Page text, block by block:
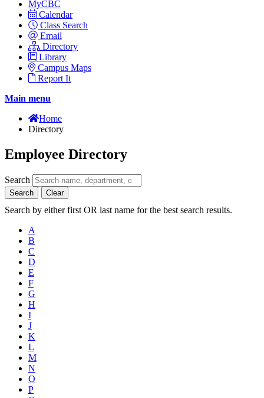
MyCBC
Calendar
Class Search
Email
Directory
Library
Campus Maps
Report It
Main menu
Home
Directory
Employee Directory
Search
Search Clear
Search by either first OR last name for the best search results.
A
B
C
D
E
F
G
H
I
J
K
L
M
N
O
P